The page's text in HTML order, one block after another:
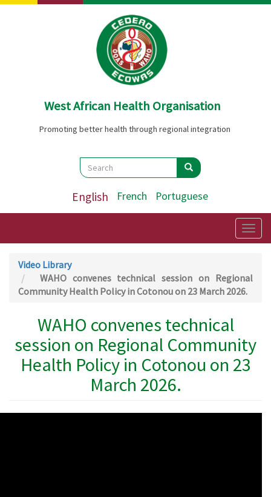
Skip
West African Health Organisation
Promoting better health through regional integration
Search
Search Search
English French Portuguese
Video Library
WAHO convenes technical session on Regional
Community Health Policy in Cotonou on 23 March 2026.
WAHO convenes technical
session on Regional Community
Health Policy in Cotonou on 23
March 2026.